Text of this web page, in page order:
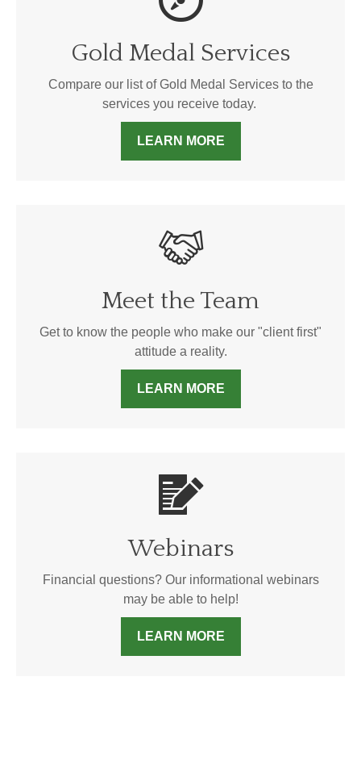
Gold Medal Services
Compare our list of Gold Medal Services to the
services you receive today.
LEARN MORE
Meet the Team
Get to know the people who make our "client first"
attitude a reality.
LEARN MORE
Webinars
Financial questions? Our informational webinars
may be able to help!
LEARN MORE